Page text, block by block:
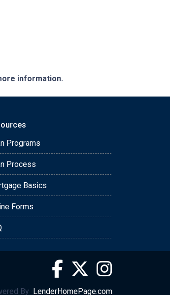
information.
Programs
Process
Basics
Forms
By LenderHomePage.com